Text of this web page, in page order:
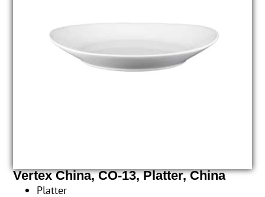
Vertex China, CO-13, Platter, China
Platter